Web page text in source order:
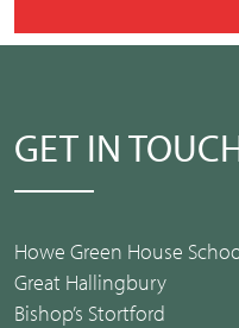
GET IN
Howe Green House
Great Hallingbury
Bishop’s Stortford